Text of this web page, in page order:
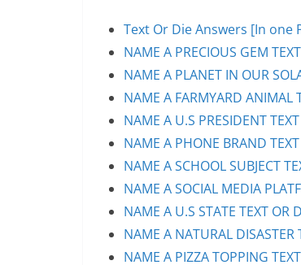
Text Or Die Answers [In one
NAME A PRECIOUS GEM
NAME A PLANET IN OUR
NAME A FARMYARD
NAME A U.S PRESIDENT
NAME A PHONE BRAND
NAME A SCHOOL SUBJECT
NAME A SOCIAL MEDIA
NAME A U.S STATE TEXT
NAME A NATURAL
NAME A PIZZA TOPPING